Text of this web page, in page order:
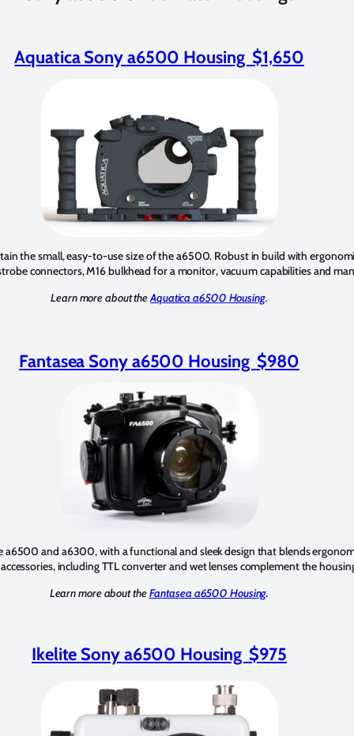
Aquatica Sony a6500 Housing $1,650
the small, easy-to-use size of the a6500. Robust in build with
connectors, M16 bulkhead for a monitor, vacuum capabilities and
Learn more about theAquatica a6500 Housing.
Fantasea Sony a6500 Housing $980
and a6300, with a functional and sleek design that blends
including TTL converter and wet lenses complement the
Learn more about theFantasea a6500 Housing.
Ikelite Sony a6500 Housing $975